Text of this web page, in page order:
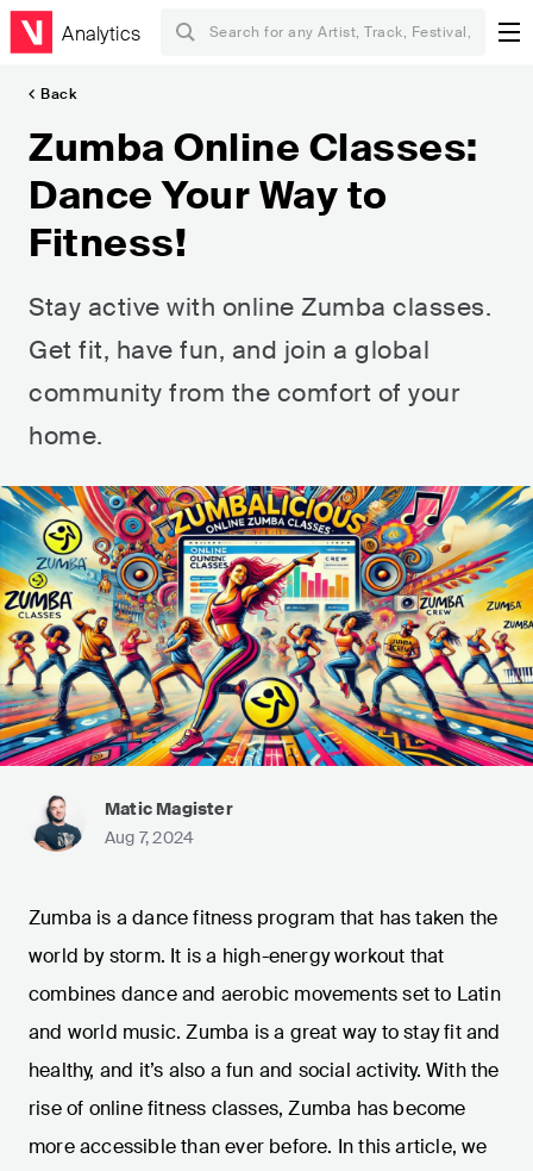
Analytics
Back
Zumba Online Classes:
Dance Your Way to
Fitness!
Stay active with online Zumba classes.
Get fit, have fun, and join a global
community from the comfort of your
home.
Matic Magister
Aug 7, 2024
Zumba is a dance fitness program that has taken the
world by storm. It is a high-energy workout that
combines dance and aerobic movements set to Latin
and world music. Zumba is a great way to stay fit and
healthy, and it’s also a fun and social activity. With the
rise of online fitness classes, Zumba has become
more accessible than ever before. In this article, we